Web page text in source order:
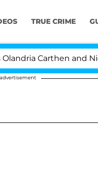
TRUE CRIME
Carthen and Nic